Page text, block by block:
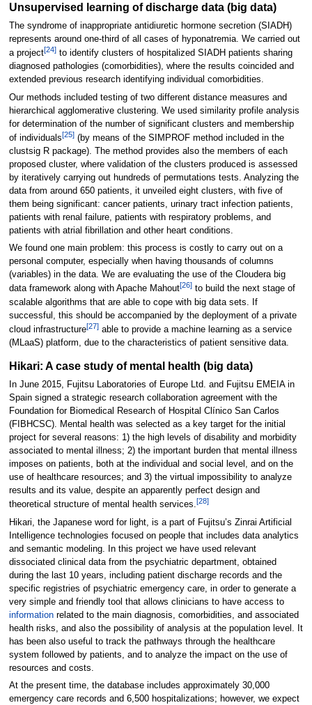
Unsupervised learning of discharge data (big data)
The syndrome of inappropriate antidiuretic hormone secretion (SIADH)
represents around one-third of all cases of hyponatremia. We carried out
a project[24]to identify clusters of hospitalized SIADH patients sharing
diagnosed pathologies (comorbidities), where the results coincided and
extended previous research identifying individual comorbidities.
Our methods included testing of two different distance measures and
hierarchical agglomerative clustering. We used similarity profile analysis
for determination of the number of significant clusters and membership
of individuals[25](by means of the SIMPROF method included in the
clustsig R package). The method provides also the members of each
proposed cluster, where validation of the clusters produced is assessed
by iteratively carrying out hundreds of permutations tests. Analyzing the
data from around 650 patients, it unveiled eight clusters, with five of
them being significant: cancer patients, urinary tract infection patients,
patients with renal failure, patients with respiratory problems, and
patients with atrial fibrillation and other heart conditions.
We found one main problem: this process is costly to carry out on a
personal computer, especially when having thousands of columns
(variables) in the data. We are evaluating the use of the Cloudera big
data framework along with Apache Mahout[26]to build the next stage of
scalable algorithms that are able to cope with big data sets. If
successful, this should be accompanied by the deployment of a private
cloud infrastructure[27]able to provide a machine learning as a service
(MLaaS) platform, due to the characteristics of patient sensitive data.
Hikari: A case study of mental health (big data)
In June 2015, Fujitsu Laboratories of Europe Ltd. and Fujitsu EMEIA in
Spain signed a strategic research collaboration agreement with the
Foundation for Biomedical Research of Hospital Clínico San Carlos
(FIBHCSC). Mental health was selected as a key target for the initial
project for several reasons: 1) the high levels of disability and morbidity
associated to mental illness; 2) the important burden that mental illness
imposes on patients, both at the individual and social level, and on the
use of healthcare resources; and 3) the virtual impossibility to analyze
results and its value, despite an apparently perfect design and
theoretical structure of mental health services.[28]
Hikari, the Japanese word for light, is a part of Fujitsu’s Zinrai Artificial
Intelligence technologies focused on people that includes data analytics
and semantic modeling. In this project we have used relevant
dissociated clinical data from the psychiatric department, obtained
during the last 10 years, including patient discharge records and the
specific registries of psychiatric emergency care, in order to generate a
very simple and friendly tool that allows clinicians to have access to
informationrelated to the main diagnosis, comorbidities, and associated
health risks, and also the possibility of analysis at the population level. It
has been also useful to track the pathways through the healthcare
system followed by patients, and to analyze the impact on the use of
resources and costs.
At the present time, the database includes approximately 30,000
emergency care records and 6,500 hospitalizations; however, we expect